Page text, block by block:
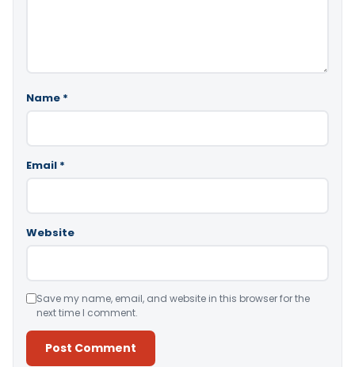
Name *
Email *
Website
Save my name, email, and website in this browser for the
next time I comment.